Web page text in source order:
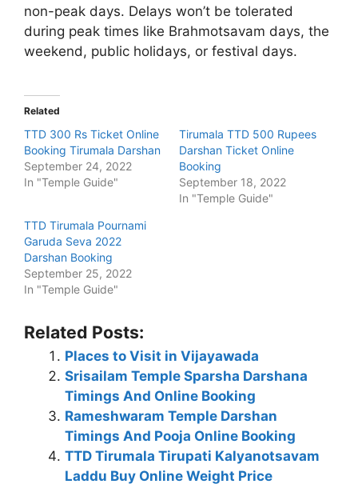
non-peak days. Delays won’t be tolerated
during peak times like Brahmotsavam days, the
weekend, public holidays, or festival days.
Related
TTD 300 Rs Ticket Online
Booking Tirumala Darshan
September 24, 2022
In "Temple Guide"
Tirumala TTD 500 Rupees
Darshan Ticket Online
Booking
September 18, 2022
In "Temple Guide"
TTD Tirumala Pournami
Garuda Seva 2022
Darshan Booking
September 25, 2022
In "Temple Guide"
Related Posts:
Places to Visit in Vijayawada
Srisailam Temple Sparsha Darshana
Timings And Online Booking
Rameshwaram Temple Darshan
Timings And Pooja Online Booking
TTD Tirumala Tirupati Kalyanotsavam
Laddu Buy Online Weight Price